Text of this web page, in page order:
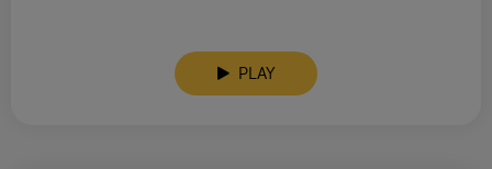
PLAY